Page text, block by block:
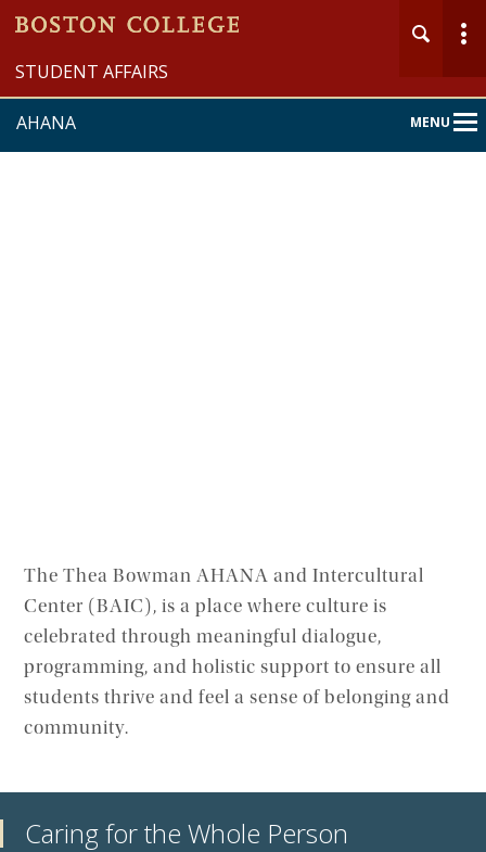
STUDENT AFFAIRS
AHANA MENUMain
The Thea Bowman AHANA and Intercultural
Center (BAIC), is a place where culture is
celebrated through meaningful dialogue,
programming, and holistic support to ensure all
students thrive and feel a sense of belonging and
community.
Caring for the Whole Person